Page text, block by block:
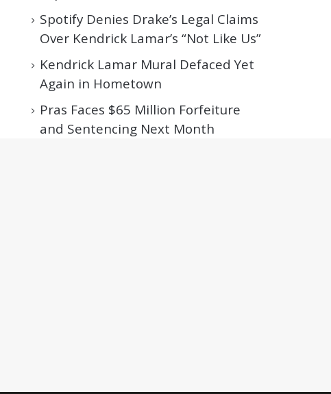
Spotify Denies Drake’s Legal Claims
Over Kendrick Lamar’s “Not Like Us”
Kendrick Lamar Mural Defaced Yet
Again in Hometown
Pras Faces $65 Million Forfeiture
and Sentencing Next Month